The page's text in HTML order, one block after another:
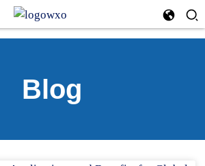
Blog